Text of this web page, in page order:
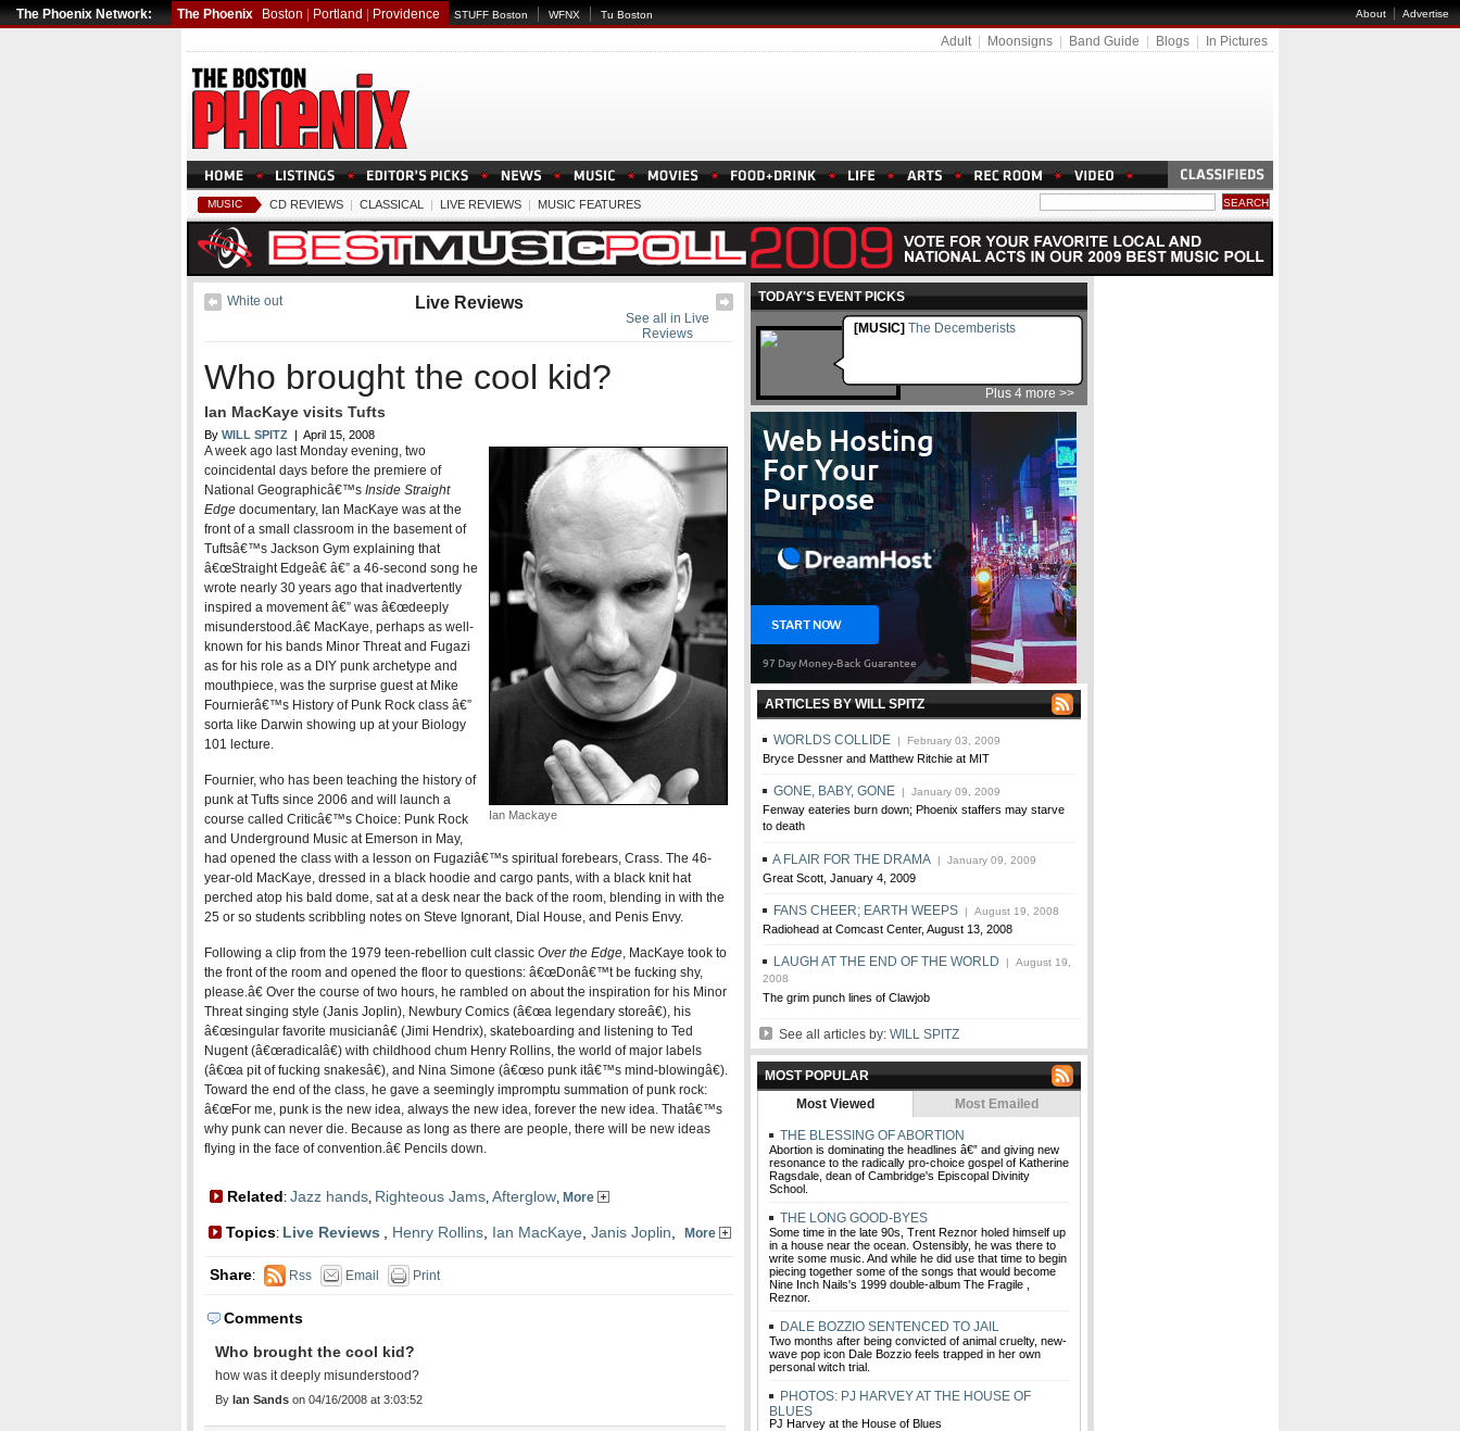
The Phoenix Network: The Phoenix Boston Portland Providence STUFF Boston WFNX Tu Boston About|Advertise
Adult| Moonsigns Band Guide Blogs In Pictures
MUSIC CD REVIEWS | CLASSICAL | LIVE REVIEWS | MUSIC FEATURES
See all in Live
Reviews
White out Live Reviews
Who brought the cool kid?
Ian MacKaye visits Tufts
By WILL SPITZ | April 15, 2008
Ian Mackaye
A week ago last Monday evening, two
coincidental days before the premiere of
National Geographicâ€™s Inside Straight
Edge documentary, Ian MacKaye was at the
front of a small classroom in the basement of
Tuftsâ€™s Jackson Gym explaining that
â€œStraight Edgeâ€ â€” a 46-second song he
wrote nearly 30 years ago that inadvertently
inspired a movement â€” was â€œdeeply
misunderstood.â€ MacKaye, perhaps as well-
known for his bands Minor Threat and Fugazi
as for his role as a DIY punk archetype and
mouthpiece, was the surprise guest at Mike
Fournierâ€™s History of Punk Rock class â€”
sorta like Darwin showing up at your Biology
101 lecture.
Fournier, who has been teaching the history of
punk at Tufts since 2006 and will launch a
course called Criticâ€™s Choice: Punk Rock
and Underground Music at Emerson in May,
had opened the class with a lesson on Fugaziâ€™s spiritual forebears, Crass. The 46-
year-old MacKaye, dressed in a black hoodie and cargo pants, with a black knit hat
perched atop his bald dome, sat at a desk near the back of the room, blending in with the
25 or so students scribbling notes on Steve Ignorant, Dial House, and Penis Envy.
Following a clip from the 1979 teen-rebellion cult classic Over the Edge, MacKaye took to
the front of the room and opened the floor to questions: â€œDonâ€™t be fucking shy,
please.â€ Over the course of two hours, he rambled on about the inspiration for his Minor
Threat singing style (Janis Joplin), Newbury Comics (â€œa legendary storeâ€), his
â€œsingular favorite musicianâ€ (Jimi Hendrix), skateboarding and listening to Ted
Nugent (â€œradicalâ€) with childhood chum Henry Rollins, the world of major labels
(â€œa pit of fucking snakesâ€), and Nina Simone (â€œso punk itâ€™s mind-blowingâ€).
Toward the end of the class, he gave a seemingly impromptu summation of punk rock:
â€œFor me, punk is the new idea, always the new idea, forever the new idea. Thatâ€™s
why punk can never die. Because as long as there are people, there will be new ideas
flying in the face of convention.â€ Pencils down.
Related: Jazz hands, Righteous Jams, Afterglow, More
Topics: Live Reviews Henry Rollins Ian MacKaye Janis Joplin More
Share: Rss Email Print
Comments
Who brought the cool kid?
how was it deeply misunderstood?
By Ian Sands on 04/16/2008 at 3:03:52
TODAY'S EVENT PICKS
[MUSIC] The Decemberists
Plus 4 more >>
ARTICLES BY WILL SPITZ
WORLDS COLLIDE | February 03, 2009
Bryce Dessner and Matthew Ritchie at MIT
GONE, BABY, GONE | January 09, 2009
Fenway eateries burn down; Phoenix staffers may starve
to death
A FLAIR FOR THE DRAMA | January 09, 2009
Great Scott, January 4, 2009
FANS CHEER; EARTH WEEPS | August 19, 2008
Radiohead at Comcast Center, August 13, 2008
LAUGH AT THE END OF THE WORLD | August 19,
2008
The grim punch lines of Clawjob
See all articles by: WILL SPITZ
MOST POPULAR
Most Viewed
Most Emailed
THE BLESSING OF ABORTION
Abortion is dominating the headlines â€” and giving new
resonance to the radically pro-choice gospel of Katherine
Ragsdale, dean of Cambridge's Episcopal Divinity
School.
THE LONG GOOD-BYES
Some time in the late 90s, Trent Reznor holed himself up
in a house near the ocean. Ostensibly, he was there to
write some music. And while he did use that time to begin
piecing together some of the songs that would become
Nine Inch Nails's 1999 double-album The Fragile ,
Reznor.
DALE BOZZIO SENTENCED TO JAIL
Two months after being convicted of animal cruelty, new-
wave pop icon Dale Bozzio feels trapped in her own
personal witch trial.
PHOTOS: PJ HARVEY AT THE HOUSE OF
BLUES
PJ Harvey at the House of Blues